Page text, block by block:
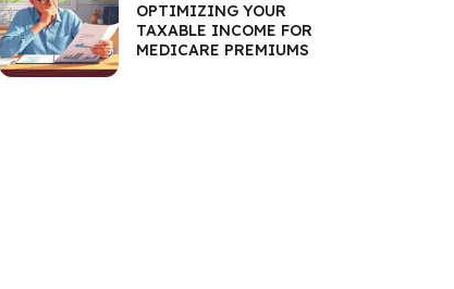
OPTIMIZING YOUR
TAXABLE INCOME FOR
MEDICARE PREMIUMS